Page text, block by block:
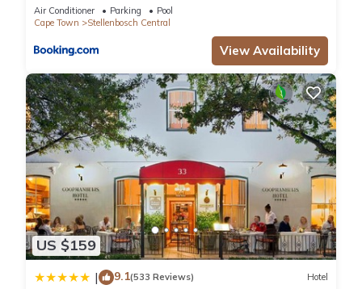
Air Conditioner Parking
Pool
Cape Town
Stellenbosch Central
View Availability
US $159
| 9.1(533 Reviews) Hotel